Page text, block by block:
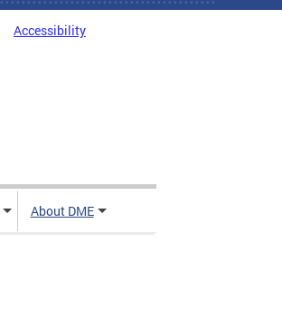
Accessibility
About DME